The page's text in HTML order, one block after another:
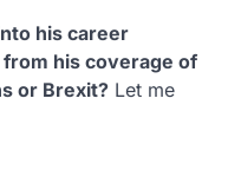
his career
his coverage of
or Brexit? Let me